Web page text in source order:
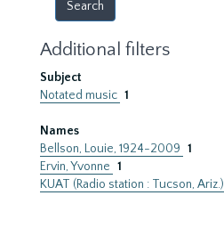
Additional filters
Subject
Notated music 1
Names
Bellson, Louie, 1924-2009 1
Ervin, Yvonne 1
KUAT (Radio station : Tucson, Ariz.)